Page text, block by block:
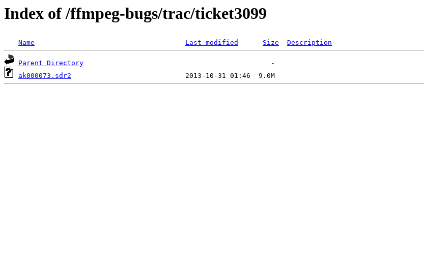
Index of /ffmpeg-bugs/trac/ticket3099
Name Last modified Size Description
Parent Directory
ak000073.sdr2